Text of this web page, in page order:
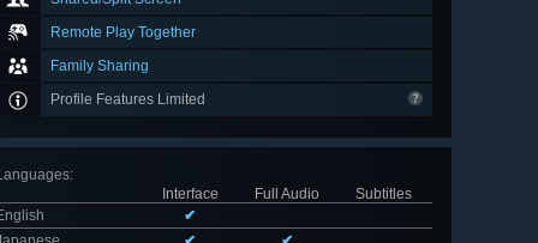
Remote Play Together
Family Sharing
Profile Features Limited
:
Interface
Full Audio
Subtitles
✔